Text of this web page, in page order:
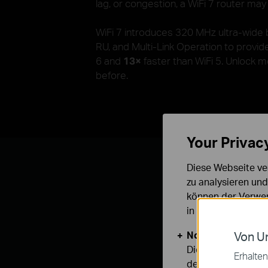
lag, or congestion, a WiFi 7 router
WiFi 7 introduces 320 MHz ultra-
RU, and Multi-Link Operation to
6 and 13× faster than WiFi 5. Unlock
before.
Von
Your
Diese Webseite
zu analysieren
können der
in unseren
Notwendige
Diese Cookies
deaktiviert werden.